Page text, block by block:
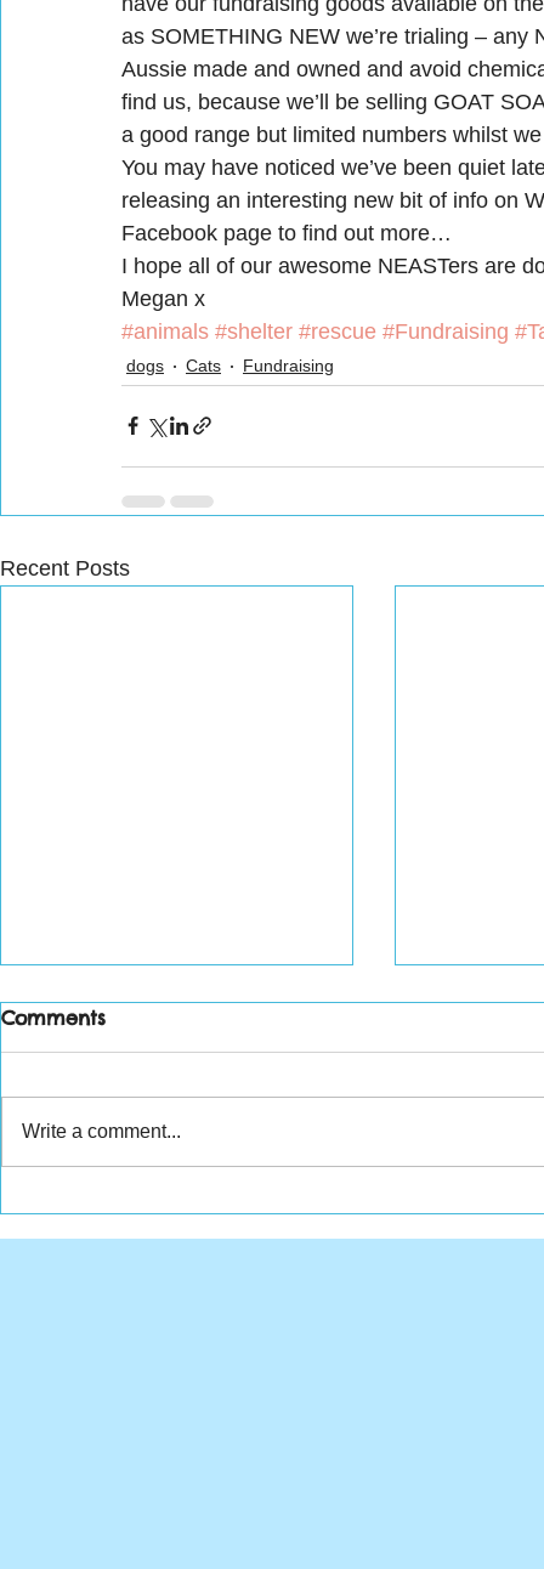
as SOMETHING NEW we’re trialing –
Aussie made and owned and avoid
find us, because we’ll be selling GOAT
a good range but limited numbers whilst
You may have noticed we’ve been quiet
releasing an interesting new bit of info on
Facebook page to find out more…
I hope all of our awesome NEASTers are
Megan x
#animals #shelter #rescue #Fundraising
dogs Cats Fundraising
Recent Posts
30, 2019
Weekly
Comments
Write a comment...